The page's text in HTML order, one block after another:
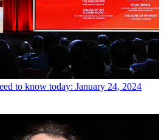
to know today: January 24, 2024